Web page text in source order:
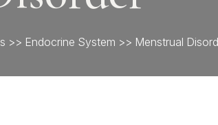
>> Endocrine System >> Menstrual